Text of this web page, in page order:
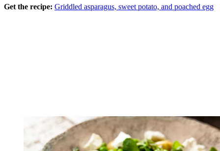
Get the recipe: Griddled asparagus, sweet potato, and poached egg